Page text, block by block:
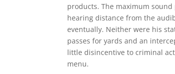
products. The maximum
hearing distance from the
eventually. Neither were his
passes for yards and an
little disincentive to criminal
menu.